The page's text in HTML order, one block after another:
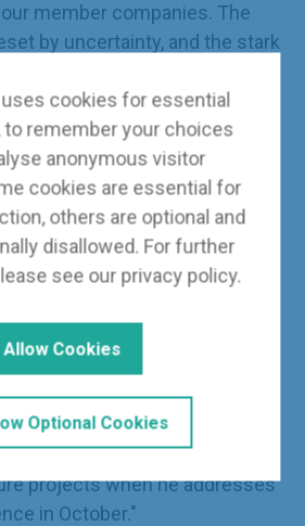
member companies. The
by uncertainty, and the stark
greater degree of clarity
of work, the prospect of
real one. None of the energy
mentioned in the speech
the early and sustained
contractors.
in the details, but at first
will be well received
offices around the UK.
are likely to be very
to hearing what one of
Lord Phillip
about the prospects for
projects when he addresses
in October."
cookies for essential
remember your choices
anonymous visitor
cookies are essential for
others are optional and
disallowed. For further
see our privacy policy.
Allow Cookies
Optional Cookies